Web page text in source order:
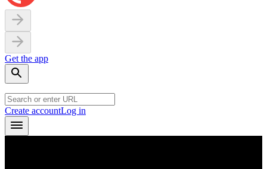
Get the app
Create accountLog in